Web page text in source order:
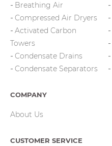
Breathing Air
Compressed Air Dryers
Activated Carbon
Towers
Condensate Drains
Condensate Separators
COMPANY
About Us
CUSTOMER SERVICE